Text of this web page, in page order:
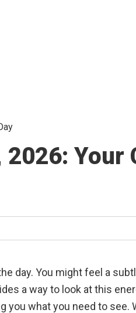
Your
day. You might feel a
a way to look at this
you what you need to